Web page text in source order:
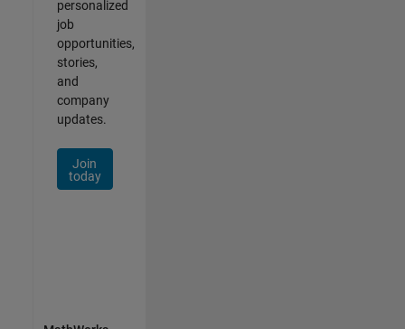
personalized
job
opportunities,
stories,
and
company
updates.
Join
today